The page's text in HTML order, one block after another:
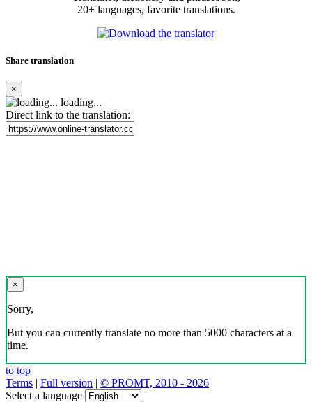
20+ languages, favorite translations.
Share translation
×
loading...
Direct link to the translation:
×
Sorry,
But you can currently translate no more than 5000 characters at a
time.
to top
Terms | Full version | © PROMT, 2010 - 2026
Select a language